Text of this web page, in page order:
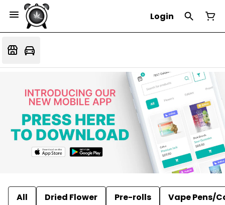
Login
All Dried Flower Pre-rolls Vape Pens/